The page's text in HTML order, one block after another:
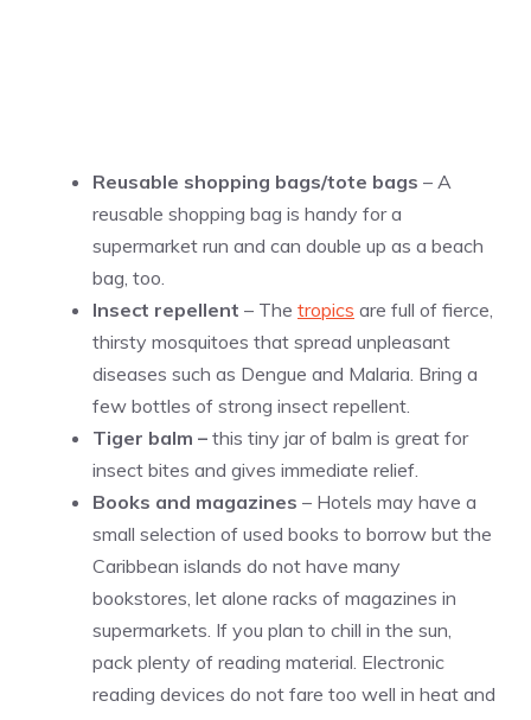
Reusable shopping bags/tote bags – A
reusable shopping bag is handy for a
supermarket run and can double up as a beach
bag, too.
Insect repellent – The tropics are full of fierce,
thirsty mosquitoes that spread unpleasant
diseases such as Dengue and Malaria. Bring a
few bottles of strong insect repellent.
Tiger balm – this tiny jar of balm is great for
insect bites and gives immediate relief.
Books and magazines – Hotels may have a
small selection of used books to borrow but the
Caribbean islands do not have many
bookstores, let alone racks of magazines in
supermarkets. If you plan to chill in the sun,
pack plenty of reading material. Electronic
reading devices do not fare too well in heat and